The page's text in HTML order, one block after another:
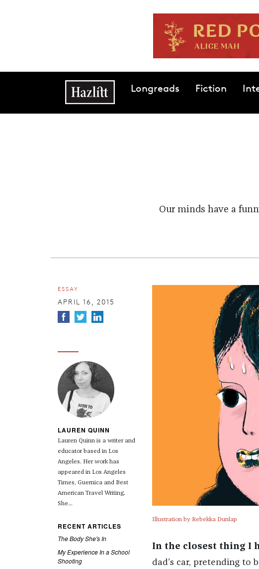
Main navigationLongreads Fiction
Our minds have a
ESSAY
APRIL 16, 2015
LAUREN QUINN
Lauren Quinnis a writer and
educator based in Los
Angeles. Her work has
appeared in Los Angeles
Times, Guernica and Best
American Travel Writing.
She...
RECENT ARTICLES
The Body She's In
My Experience In a School
Shooting
Illustration by Rebekka Dunlap
In the closest thing I
dad’s car, pretending to